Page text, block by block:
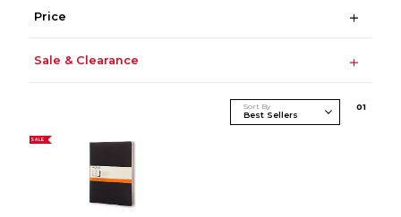
Price
Sale & Clearance
Sort By 01
SALE